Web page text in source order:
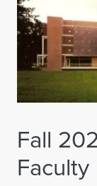
Fall
Faculty